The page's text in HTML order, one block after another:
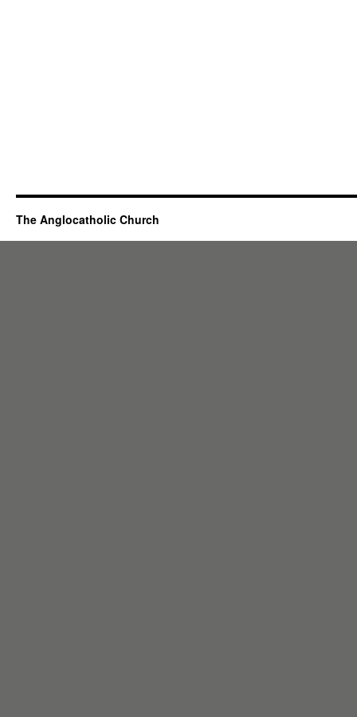
The Anglocatholic Church